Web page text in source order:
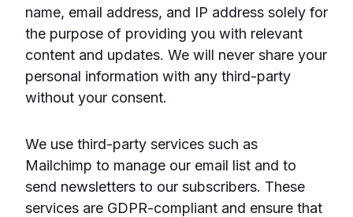
name, email address, and IP address solely for
the purpose of providing you with relevant
content and updates. We will never share your
personal information with any third-party
without your consent.
We use third-party services such as
Mailchimp to manage our email list and to
send newsletters to our subscribers. These
services are GDPR-compliant and ensure that